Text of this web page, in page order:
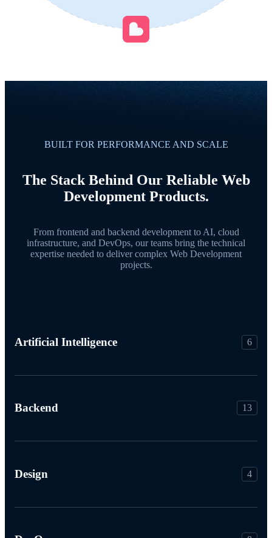
BUILT FOR PERFORMANCE AND SCALE
The Stack Behind Our Reliable Web
Development Products.
From frontend and backend development to AI, cloud
infrastructure, and DevOps, our teams bring the technical
expertise needed to deliver complex Web Development
projects.
Artificial Intelligence 6
Backend 13
Design 4